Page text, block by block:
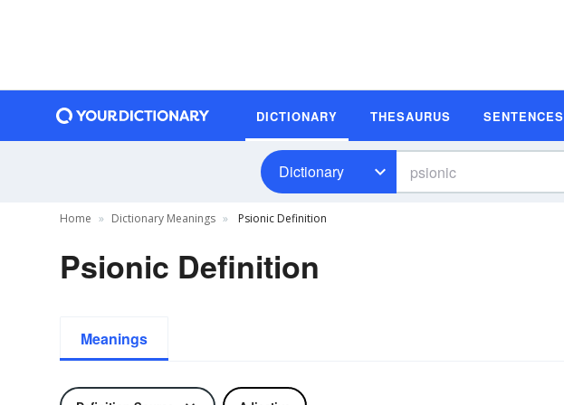
DICTIONARY THESAURUS SENTENCES
Dictionary
Home Dictionary Meanings Psionic Definition
Psionic Definition
Meanings